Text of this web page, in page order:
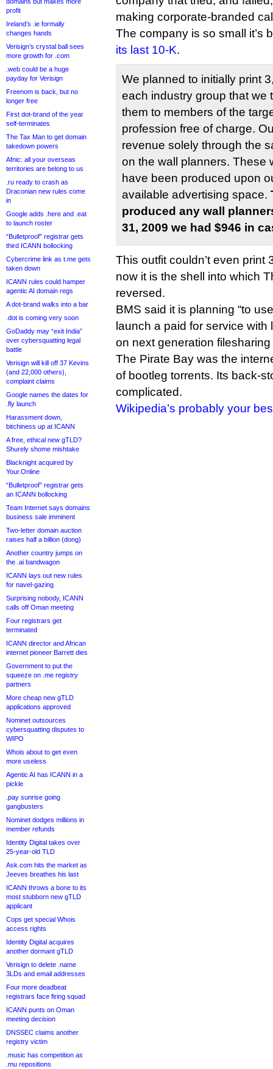
profit
Ireland’s .ie formally
changes hands
Verisign’s crystal ball sees
more growth for .com
.web could be a huge
payday for Verisign
Freenom is back, but no
longer free
First dot-brand of the year
self-terminates
The Tax Man to get domain
takedown powers
Afnic: all your overseas
territories are belong to us
.ru ready to crash as
Draconian new rules come
in
Google adds .here and .eat
to launch roster
“Bulletproof” registrar gets
third ICANN bollocking
Cybercrime link as t.me gets
taken down
ICANN rules could hamper
agentic AI domain regs
A dot-brand walks into a bar
.dot is coming very soon
GoDaddy may “exit India”
over cybersquatting legal
battle
Verisign will kill off 37 Kevins
(and 22,000 others),
complaint claims
Google names the dates for
.fly launch
Harassment down,
bitchiness up at ICANN
A free, ethical new gTLD?
Shurely shome mishtake
Blacknight acquired by
Your.Online
“Bulletproof” registrar gets
an ICANN bollocking
Team Internet says domains
business sale imminent
Two-letter domain auction
raises half a billion (dong)
Another country jumps on
the .ai bandwagon
ICANN lays out new rules
for navel-gazing
Surprising nobody, ICANN
calls off Oman meeting
Four registrars get
terminated
ICANN director and African
internet pioneer Barrett dies
Government to put the
squeeze on .me registry
partners
More cheap new gTLD
applications approved
Nominet outsources
cybersquatting disputes to
WIPO
Whois about to get even
more useless
Agentic AI has ICANN in a
pickle
.pay sunrise going
gangbusters
Nominet dodges millions in
member refunds
Identity Digital takes over
25-year-old TLD
Ask.com hits the market as
Jeeves breathes his last
ICANN throws a bone to its
most stubborn new gTLD
applicant
Cops get special Whois
access rights
Identity Digital acquires
another dormant gTLD
Verisign to delete .name
3LDs and email addresses
Four more deadbeat
registrars face firing squad
ICANN punts on Oman
meeting decision
DNSSEC claims another
registry victim
.music has competition as
.mu repositions
making corporate-branded
The company is so small it’s
its last 10-K.
We planned to initially print
each industry group that we
them to members of the
profession free of charge.
revenue solely through the
on the wall planners. These
have been produced upon
available advertising space.
produced any wall
31, 2009 we had $946 in
This outfit couldn’t even print
now it is the shell into which
reversed.
BMS said it is planning “to
launch a paid for service
on next generation filesharing
The Pirate Bay was the
of bootleg torrents. Its back-
complicated.
Wikipedia’s probably your